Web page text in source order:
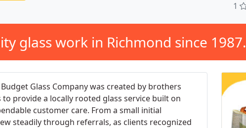
1
glass work in Richmond since 1987.
Glass Company was created by brothers
provide a locally rooted glass service built on
customer care. From a small initial
steadily through referrals, as clients recognized